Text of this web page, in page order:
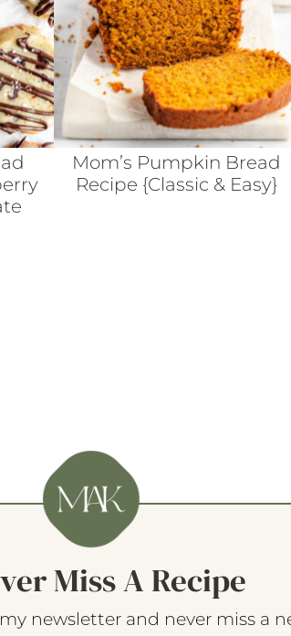
Mom’s Pumpkin Bread
Recipe {Classic & Easy}
Miss A Recipe
newsletter and never miss a